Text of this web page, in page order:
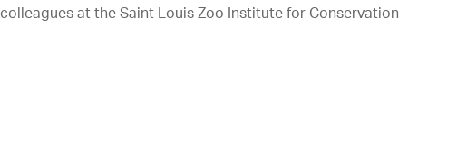
at the Saint Louis Zoo Institute for Conservation